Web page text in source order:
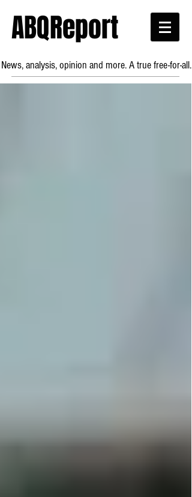
ABQReport
News, analysis, opinion and more. A true free-for-all.